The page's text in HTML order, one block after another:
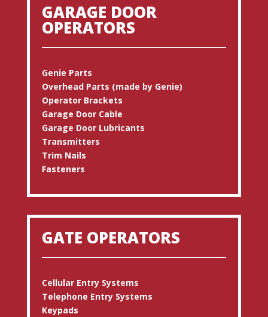
GARAGE DOOR
OPERATORS
Genie Parts
Overhead Parts (made by Genie)
Operator Brackets
Garage Door Cable
Garage Door Lubricants
Transmitters
Trim Nails
Fasteners
GATE OPERATORS
Cellular Entry Systems
Telephone Entry Systems
Keypads